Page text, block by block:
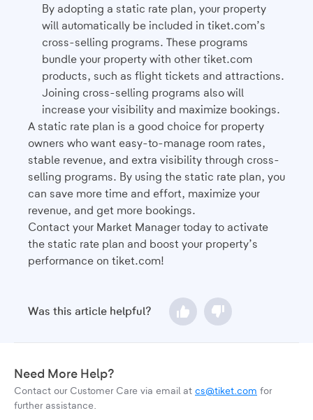
By adopting a static rate plan, your property
will automatically be included in tiket.com’s
cross-selling programs. These programs
bundle your property with other tiket.com
products, such as flight tickets and attractions.
Joining cross-selling programs also will
increase your visibility and maximize bookings.
A static rate plan is a good choice for property
owners who want easy-to-manage room rates,
stable revenue, and extra visibility through cross-
selling programs. By using the static rate plan, you
can save more time and effort, maximize your
revenue, and get more bookings.
Contact your Market Manager today to activate
the static rate plan and boost your property’s
performance on tiket.com!
Was this article helpful?
Need More Help?
Contact our Customer Care via email at cs@tiket.com for
further assistance.